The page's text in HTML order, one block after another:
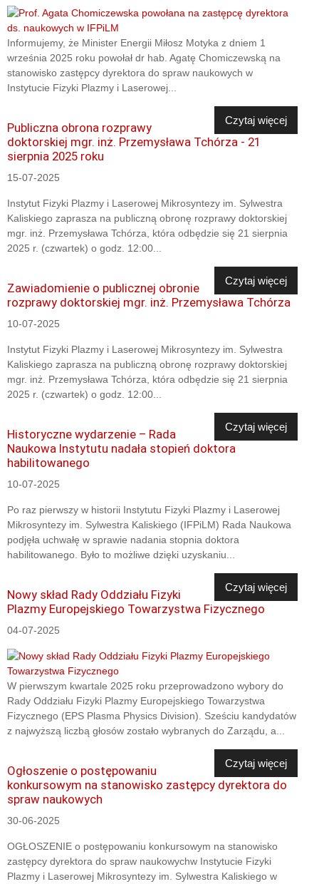
Informujemy, że Minister Energii Miłosz Motyka z dniem 1
września 2025 roku powołał dr hab. Agatę Chomiczewską na
stanowisko zastępcy dyrektora do spraw naukowych w
Instytucie Fizyki Plazmy i Laserowej...
Czytaj więcej
Publiczna obrona rozprawy
doktorskiej mgr. inż. Przemysława Tchórza - 21
sierpnia 2025 roku
15-07-2025
Instytut Fizyki Plazmy i Laserowej Mikrosyntezy im. Sylwestra
Kaliskiego zaprasza na publiczną obronę rozprawy doktorskiej
mgr. inż. Przemysława Tchórza, która odbędzie się 21 sierpnia
2025 r. (czwartek) o godz. 12:00...
Czytaj więcej
Zawiadomienie o publicznej obronie
rozprawy doktorskiej mgr. inż. Przemysława Tchórza
10-07-2025
Instytut Fizyki Plazmy i Laserowej Mikrosyntezy im. Sylwestra
Kaliskiego zaprasza na publiczną obronę rozprawy doktorskiej
mgr. inż. Przemysława Tchórza, która odbędzie się 21 sierpnia
2025 r. (czwartek) o godz. 12:00...
Czytaj więcej
Historyczne wydarzenie – Rada
Naukowa Instytutu nadała stopień doktora
habilitowanego
10-07-2025
Po raz pierwszy w historii Instytutu Fizyki Plazmy i Laserowej
Mikrosyntezy im. Sylwestra Kaliskiego (IFPiLM) Rada Naukowa
podjęła uchwałę w sprawie nadania stopnia doktora
habilitowanego. Było to możliwe dzięki uzyskaniu...
Czytaj więcej
Nowy skład Rady Oddziału Fizyki
Plazmy Europejskiego Towarzystwa Fizycznego
04-07-2025
W pierwszym kwartale 2025 roku przeprowadzono wybory do
Rady Oddziału Fizyki Plazmy Europejskiego Towarzystwa
Fizycznego (EPS Plasma Physics Division). Sześciu kandydatów
z najwyższą liczbą głosów zostało wybranych do Zarządu, a...
Czytaj więcej
Ogłoszenie o postępowaniu
konkursowym na stanowisko zastępcy dyrektora do
spraw naukowych
30-06-2025
OGŁOSZENIE o postępowaniu konkursowym na stanowisko
zastępcy dyrektora do spraw naukowychw Instytucie Fizyki
Plazmy i Laserowej Mikrosyntezy im. Sylwestra Kaliskiego w